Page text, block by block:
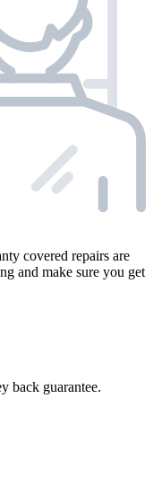
covered repairs are
and make sure you get
back guarantee.